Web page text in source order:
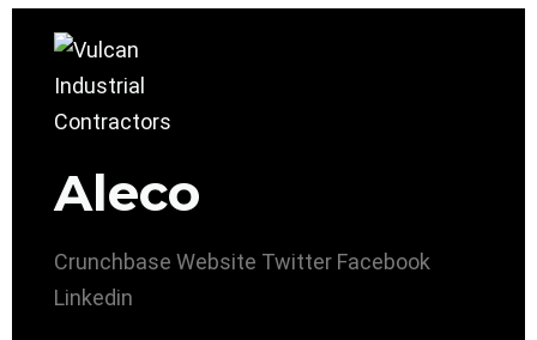
Aleco
Crunchbase Website Twitter Facebook
Linkedin